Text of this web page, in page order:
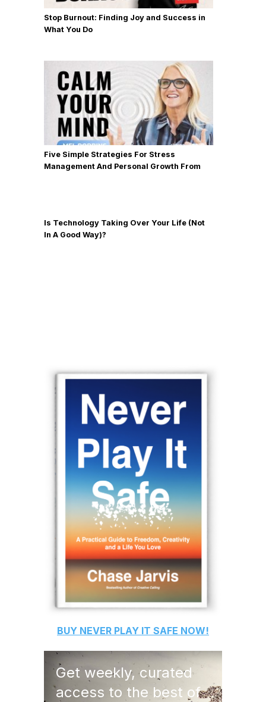
Stop Burnout: Finding Joy and Success in
What You Do
Five Simple Strategies For Stress
Management And Personal Growth From
Is Technology Taking Over Your Life (Not
In A Good Way)?
BUY NEVER PLAY IT SAFE NOW!
Get weekly, curated
access to the best of